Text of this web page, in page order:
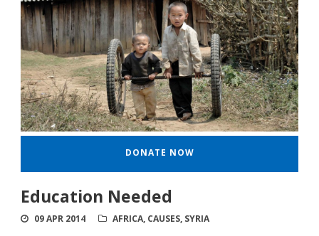
DONATE NOW
Education Needed
09 APR 2014 AFRICA, CAUSES, SYRIA